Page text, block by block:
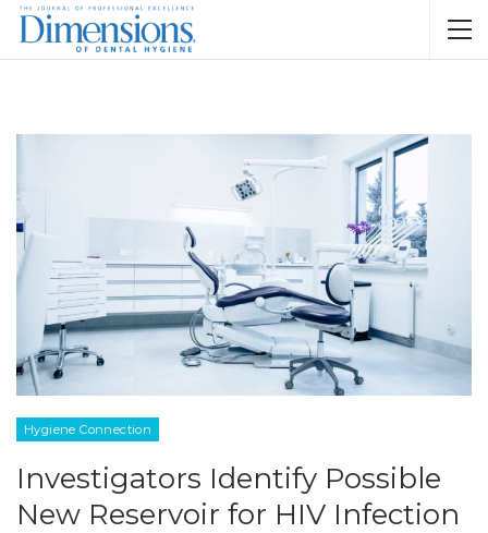
Hygiene Connection
Investigators Identify Possible
New Reservoir for HIV Infection